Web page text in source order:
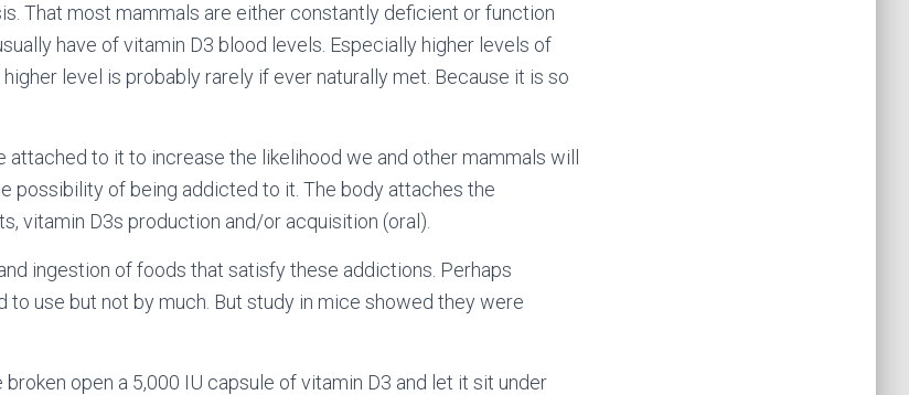
That most mammals are either constantly deficient or function
have of vitamin D3 blood levels. Especially higher levels of
level is probably rarely if ever naturally met. Because it is so
attached to it to increase the likelihood we and other mammals will
possibility of being addicted to it. The body attaches the
vitamin D3s production and/or acquisition (oral).
ingestion of foods that satisfy these addictions. Perhaps
to use but not by much. But study in mice showed they were
open a 5,000 IU capsule of vitamin D3 and let it sit under